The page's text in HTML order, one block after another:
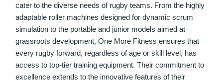
cater to the diverse needs of rugby teams. From the highly
adaptable roller machines designed for dynamic scrum
simulation to the portable and junior models aimed at
grassroots development, One More Fitness ensures that
every rugby forward, regardless of age or skill level, has
access to top-tier training equipment. Their commitment to
excellence extends to the innovative features of their